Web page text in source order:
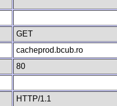
GET
cacheprod.bcub.ro
80
HTTP/1.1